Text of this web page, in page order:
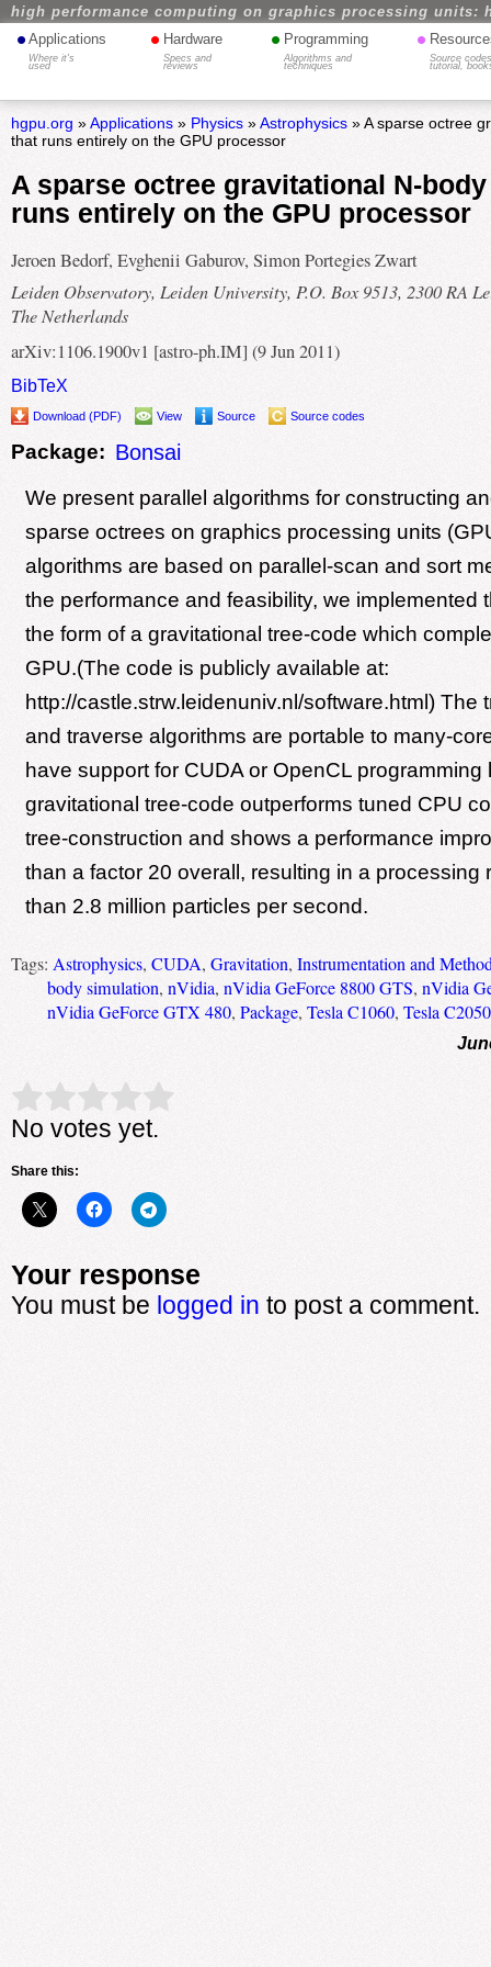
high performance computing on graphics processing units:
• Applications
Where it's
used
• Hardware
Specs and
reviews
• Programming
Algorithms and
techniques
•
Source
tutorial,
hgpu.org »Applications» Physics»Astrophysics» A sparse octree
that runs entirely on the GPU processor
A sparse octree gravitational N-
runs entirely on the GPU processor
Jeroen Bedorf, Evghenii Gaburov, Simon Portegies Zwart
Leiden Observatory, Leiden University, P.O. Box 9513, 2300 RA
The Netherlands
arXiv:1106.1900v1 [astro-ph.IM] (9 Jun 2011)
BibTeX
Download (PDF) View Source Source codes
Package: Bonsai
We present parallel algorithms for constructing
sparse octrees on graphics processing units
algorithms are based on parallel-scan and sort
the performance and feasibility, we implemented
the form of a gravitational tree-code which
GPU.(The code is publicly available at:
http://castle.strw.leidenuniv.nl/software.html) The
and traverse algorithms are portable to many-
have support for CUDA or OpenCL
gravitational tree-code outperforms tuned CPU
tree-construction and shows a performance
than a factor 20 overall, resulting in a processing
than 2.8 million particles per second.
Tags: Astrophysics, CUDA, Gravitation, Instrumentation and
body simulation, nVidia, nVidia GeForce 8800 GTS, nVidia
nVidia GeForce GTX 480, Package, Tesla C1060, Tesla C2050
Rate this item: Submit Rating
No votes yet.
Share this:
Your response
You must be logged in to post a comment.